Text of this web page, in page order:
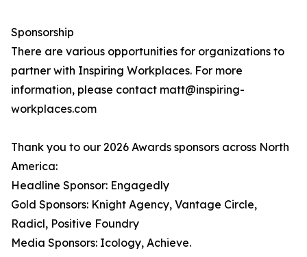
Sponsorship
There are various opportunities for organizations to
partner with Inspiring Workplaces. For more
information, please contact matt@inspiring-
workplaces.com
Thank you to our 2026 Awards sponsors across North
America:
Headline Sponsor: Engagedly
Gold Sponsors: Knight Agency, Vantage Circle,
Radicl, Positive Foundry
Media Sponsors: Icology, Achieve.